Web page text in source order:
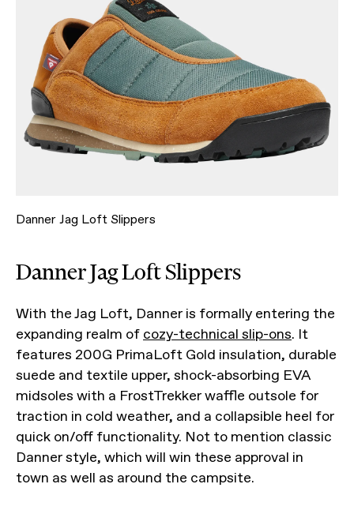
Danner Jag Loft Slippers
Danner Jag Loft Slippers
With the Jag Loft, Danner is formally entering the
expanding realm of cozy-technical slip-ons. It
features 200G PrimaLoft Gold insulation, durable
suede and textile upper, shock-absorbing EVA
midsoles with a FrostTrekker waffle outsole for
traction in cold weather, and a collapsible heel for
quick on/off functionality. Not to mention classic
Danner style, which will win these approval in
town as well as around the campsite.